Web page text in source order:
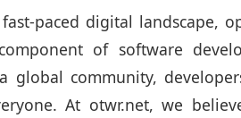
paced digital landscape,
of software
global community,
At otwr.net, we